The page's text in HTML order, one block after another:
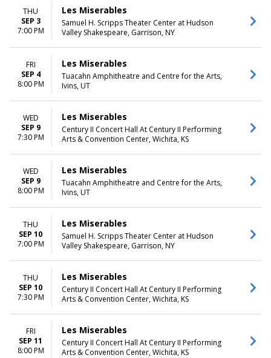
THU
SEP 3
7:00 PM
Les Miserables
Samuel H. Scripps Theater Center at Hudson
Valley Shakespeare, Garrison, NY
FRI
SEP 4
8:00 PM
Les Miserables
Tuacahn Amphitheatre and Centre for the Arts,
Ivins, UT
WED
SEP 9
7:30 PM
Les Miserables
Century II Concert Hall At Century II Performing
Arts & Convention Center, Wichita, KS
WED
SEP 9
8:00 PM
Les Miserables
Tuacahn Amphitheatre and Centre for the Arts,
Ivins, UT
THU
SEP 10
7:00 PM
Les Miserables
Samuel H. Scripps Theater Center at Hudson
Valley Shakespeare, Garrison, NY
THU
SEP 10
7:30 PM
Les Miserables
Century II Concert Hall At Century II Performing
Arts & Convention Center, Wichita, KS
FRI
SEP 11
8:00 PM
Les Miserables
Century II Concert Hall At Century II Performing
Arts & Convention Center, Wichita, KS